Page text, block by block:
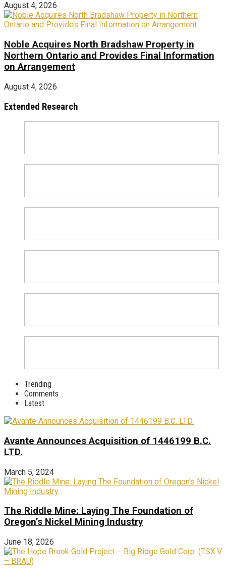
August 4, 2026
Noble Acquires North Bradshaw Property in
Northern Ontario and Provides Final Information
on Arrangement
August 4, 2026
Extended Research
Trending
Comments
Latest
Avante Announces Acquisition of 1446199 B.C.
LTD.
March 5, 2024
The Riddle Mine: Laying The Foundation of
Oregon’s Nickel Mining Industry
June 18, 2026